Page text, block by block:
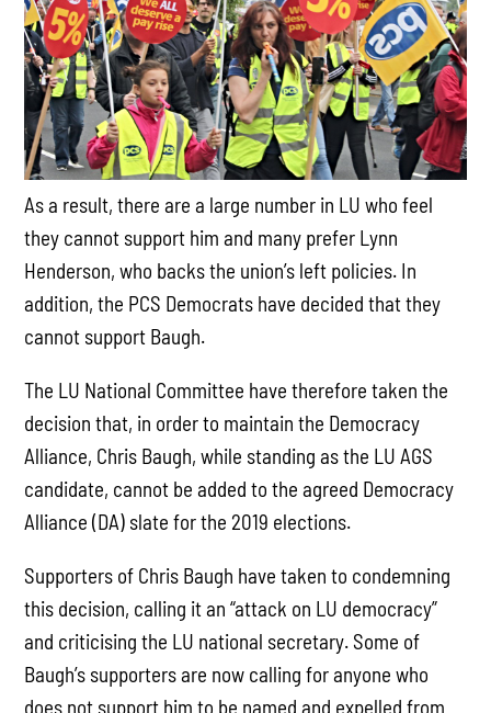
As a result, there are a large number in LU who feel
they cannot support him and many prefer Lynn
Henderson, who backs the union’s left policies. In
addition, the PCS Democrats have decided that they
cannot support Baugh.
The LU National Committee have therefore taken the
decision that, in order to maintain the Democracy
Alliance, Chris Baugh, while standing as the LU AGS
candidate, cannot be added to the agreed Democracy
Alliance (DA) slate for the 2019 elections.
Supporters of Chris Baugh have taken to condemning
this decision, calling it an “attack on LU democracy”
and criticising the LU national secretary. Some of
Baugh’s supporters are now calling for anyone who
does not support him to be named and expelled from